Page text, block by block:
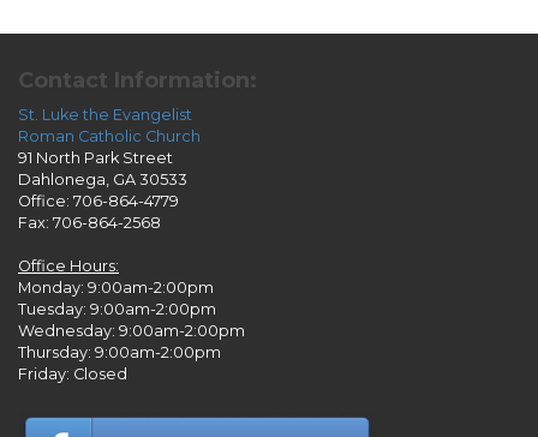
Contact Information:
St. Luke the Evangelist
Roman Catholic Church
91 North Park Street
Dahlonega, GA 30533
Office: 706-864-4779
Fax: 706-864-2568
Office Hours:
Monday: 9:00am-2:00pm
Tuesday: 9:00am-2:00pm
Wednesday: 9:00am-2:00pm
Thursday: 9:00am-2:00pm
Friday: Closed